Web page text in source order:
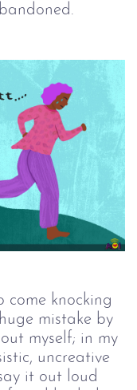
come knocking
mistake by
myself; in my
uncreative
it out loud